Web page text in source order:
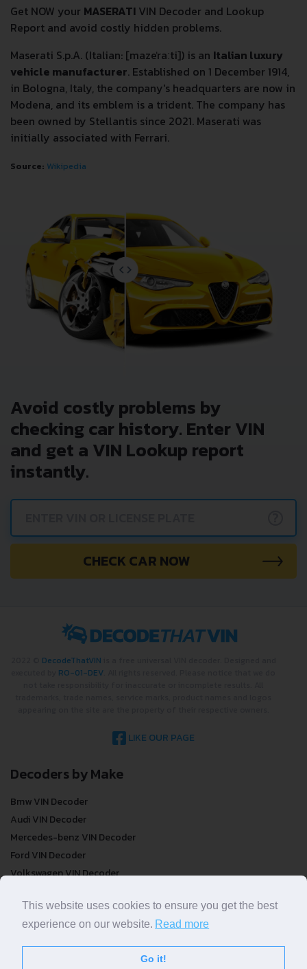
Get NOW your MASERATI VIN Decoder and Lookup
Report and avoid costly hidden problems.
Maserati S.p.A. (Italian: [mazeˈraːti]) is an Italian luxury
vehicle manufacturer. Established on 1 December 1914,
in Bologna, Italy, the company's headquarters are now in
Modena, and its emblem is a trident. The company has
been owned by Stellantis since 2021. Maserati was
initially associated with Ferrari.
Source: Wikipedia
Avoid costly problems by
checking car history. Enter VIN
and get a VIN Lookup report
instantly.
CHECK CAR NOW
DecodeThatVIN
RO-01-DEV
LIKE OUR PAGE
Decoders by Make
Bmw VIN Decoder
Audi VIN Decoder
Mercedes-benz VIN Decoder
Ford VIN Decoder
Volkswagen VIN Decoder
FREE VIN Decoder
FREE VIN Decoder
FREE VIN Decoder Brand
This website uses cookies to ensure you get the best
experience on our website. Read more
Go it!